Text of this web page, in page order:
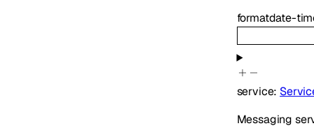
formatdate-
service:
Messaging